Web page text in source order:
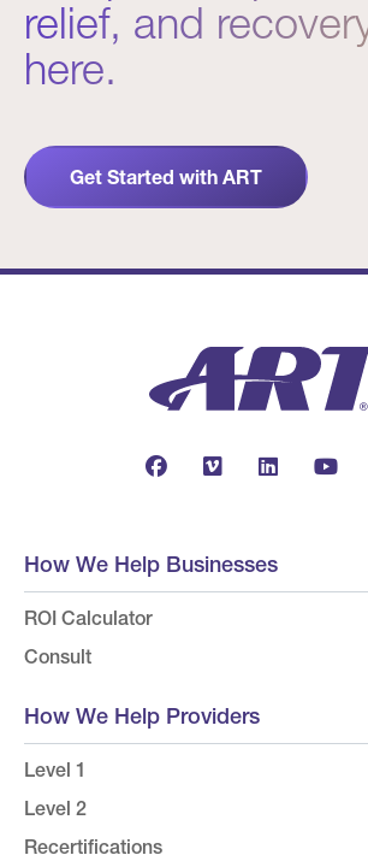
relief, and
here.
Get Started with ART
How We Help Businesses
ROI Calculator
Consult
How We Help Providers
Level 1
Level 2
Recertifications